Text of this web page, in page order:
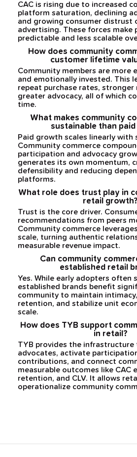
CAC is rising due to increased
platform saturation, declining
and growing consumer distrust
advertising. These forces make
predictable and less scalable
How does community
customer lifetime
Community members are more
and emotionally invested. This
repeat purchase rates, stronger
greater advocacy, all of which
time.
What makes community
sustainable than
Paid growth scales linearly with
Community commerce
participation and advocacy
generates its own momentum,
defensibility and reducing
platforms.
What role does trust play in
retail growth?
Trust is the core driver.
recommendations from peers
Community commerce
scale, turning authentic
measurable revenue impact.
Can community
established retail
Yes. While early adopters often
established brands benefit
community to maintain
retention, and stabilize unit
scale.
How does TYB support
in retail?
TYB provides the
advocates, activate
contributions, and connect
measurable outcomes like CAC
retention, and CLV. It allows
operationalize community